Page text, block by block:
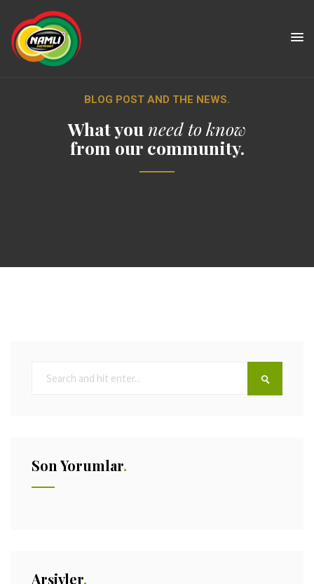
BLOG POST AND THE NEWS.
What you need to know
from our community.
Son Yorumlar
Arşivler